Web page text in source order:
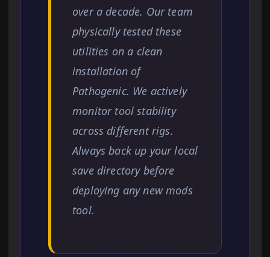
over a decade. Our team
physically tested these
utilities on a clean
installation of
Pathogenic. We actively
monitor tool stability
across different rigs.
Always back up your local
save directory before
deploying any new mods
tool.